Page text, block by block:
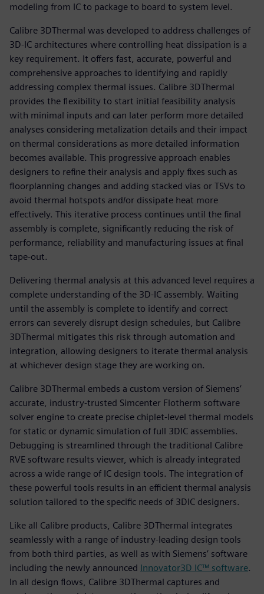
modeling from IC to package to board to system level.
Calibre 3DThermal was developed to address challenges of
3D-IC architectures where controlling heat dissipation is a
key requirement. It offers fast, accurate, powerful and
comprehensive approaches to identifying and rapidly
addressing complex thermal issues. Calibre 3DThermal
provides the flexibility to start initial feasibility analysis
with minimal inputs and can later perform more detailed
analyses considering metalization details and their impact
on thermal considerations as more detailed information
becomes available. This progressive approach enables
designers to refine their analysis and apply fixes such as
floorplanning changes and adding stacked vias or TSVs to
avoid thermal hotspots and/or dissipate heat more
effectively. This iterative process continues until the final
assembly is complete, significantly reducing the risk of
performance, reliability and manufacturing issues at final
tape-out.
Delivering thermal analysis at this advanced level requires a
complete understanding of the 3D-IC assembly. Waiting
until the assembly is complete to identify and correct
errors can severely disrupt design schedules, but Calibre
3DThermal mitigates this risk through automation and
integration, allowing designers to iterate thermal analysis
at whichever design stage they are working on.
Calibre 3DThermal embeds a custom version of Siemens’
accurate, industry-trusted Simcenter Flotherm software
solver engine to create precise chiplet-level thermal models
for static or dynamic simulation of full 3DIC assemblies.
Debugging is streamlined through the traditional Calibre
RVE software results viewer, which is already integrated
across a wide range of IC design tools. The integration of
these powerful tools results in an efficient thermal analysis
solution tailored to the specific needs of 3DIC designers.
Like all Calibre products, Calibre 3DThermal integrates
seamlessly with a range of industry-leading design tools
from both third parties, as well as with Siemens’ software
including the newly announced Innovator3D IC™ software.
In all design flows, Calibre 3DThermal captures and